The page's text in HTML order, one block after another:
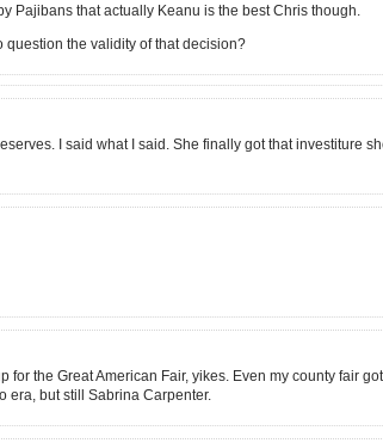
Pajibans that actually Keanu is the best Chris though.
question the validity of that decision?
I said what I said. She finally got that investiture
for the Great American Fair, yikes. Even my county fair
era, but still Sabrina Carpenter.